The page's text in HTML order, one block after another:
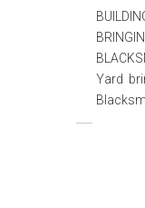
Yard